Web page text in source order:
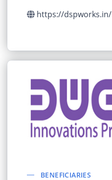
https://dspworks.in/
BENEFICIARIES